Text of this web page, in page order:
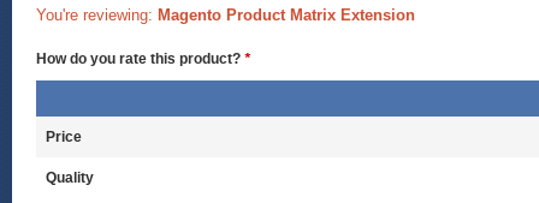
You're reviewing: Magento Product Matrix Extension
How do you rate this product? *
Price
Quality